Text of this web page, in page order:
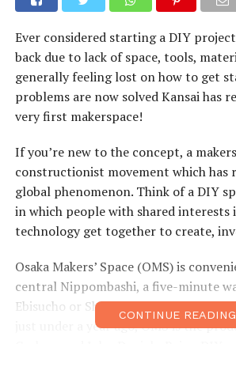
Ever considered starting a DIY
back due to lack of space, tools,
generally feeling lost on how to get
problems are now solved Kansai has
very first makerspace!
If you’re new to the concept, a
constructionist movement which has
global phenomenon. Think of a DIY
in which people with shared
technology get together to create,
Osaka Makers’ Space (OMS) is
central Nippombashi, a five-minute
Ebisucho or Shitennoji-mae
just under a year ago, OMS is the
CONTINUE READING